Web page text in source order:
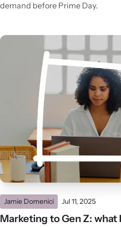
demand before Prime Day.
Jamie Domenici Jul 11, 2025
Marketing to Gen Z: